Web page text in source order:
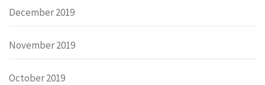
December 2019
November 2019
October 2019